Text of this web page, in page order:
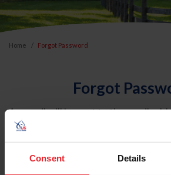
Consent Details
Home Forgot Password
Forgot
An email will be sent to the email
USEF. This email contains a link that
reset your password.
Account Type